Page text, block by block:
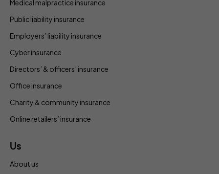
Medical malpractice insurance
Public liability insurance
Employers’ liability insurance
Cyber insurance
Directors’ & officers’ insurance
Office insurance
Charity & community insurance
Online retailers’ insurance
Us
About us